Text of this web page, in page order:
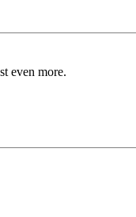
even more.